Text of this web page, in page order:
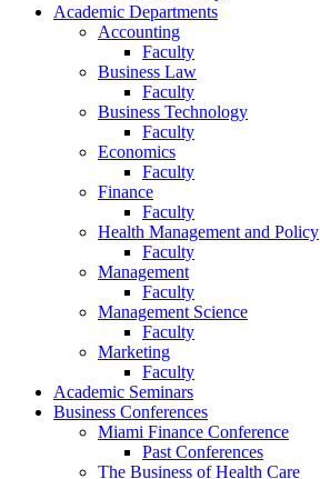
Academic Departments
Accounting
Faculty
Business Law
Faculty
Business Technology
Faculty
Economics
Faculty
Finance
Faculty
Health Management and Policy
Faculty
Management
Faculty
Management Science
Faculty
Marketing
Faculty
Academic Seminars
Business Conferences
Miami Finance Conference
Past Conferences
The Business of Health Care